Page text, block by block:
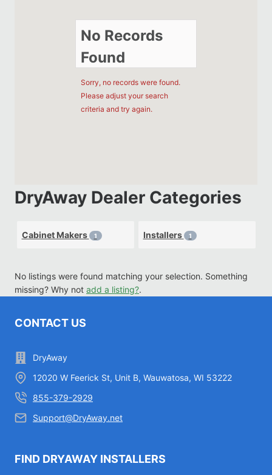
No Records
Found
Sorry, no records were found.
Please adjust your search
criteria and try again.
DryAway Dealer Categories
Cabinet Makers 1 Installers 1
No listings were found matching your selection. Something
missing? Why not add a listing?.
CONTACT US
DryAway
12020 W Feerick St, Unit B, Wauwatosa, WI 53222
855-379-2929
Support@DryAway.net
FIND DRYAWAY INSTALLERS